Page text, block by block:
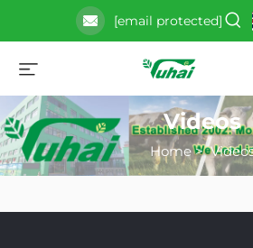
[email protected]
Videos
Home>